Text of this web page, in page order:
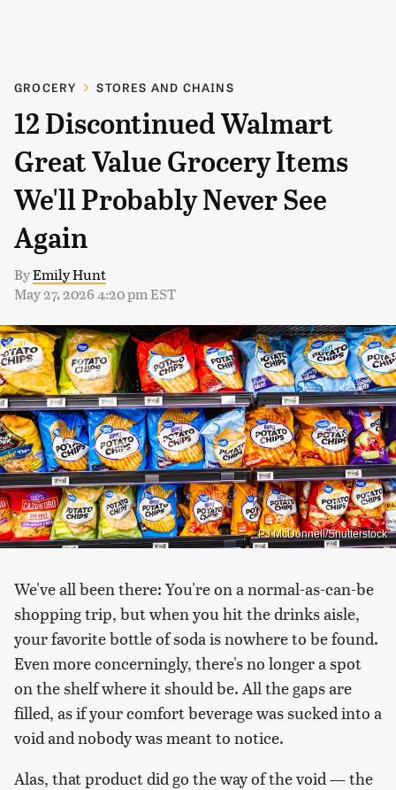
GROCERY STORES AND CHAINS
12 Discontinued Walmart
Great Value Grocery Items
We'll Probably Never See
Again
ByEmily Hunt
May 27, 2026 4:20 pm EST
PJ McDonnell/Shutterstock
We've all been there: You're on a normal-as-can-be
shopping trip, but when you hit the drinks aisle,
your favorite bottle of soda is nowhere to be found.
Even more concerningly, there's no longer a spot
on the shelf where it should be. All the gaps are
filled, as if your comfort beverage was sucked into a
void and nobody was meant to notice.
Alas, that product did go the way of the void — the